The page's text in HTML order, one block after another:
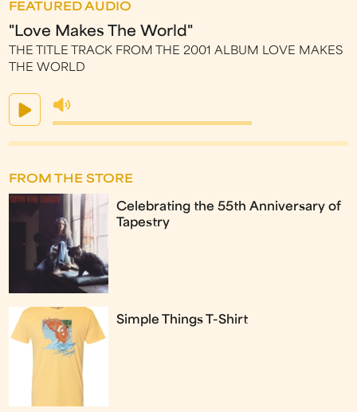
FEATURED AUDIO
"Love Makes The World"
THE TITLE TRACK FROM THE 2001 ALBUM LOVE MAKES
THE WORLD
FROM THE STORE
Celebrating the 55th Anniversary of
Tapestry
Simple Things T-Shirt